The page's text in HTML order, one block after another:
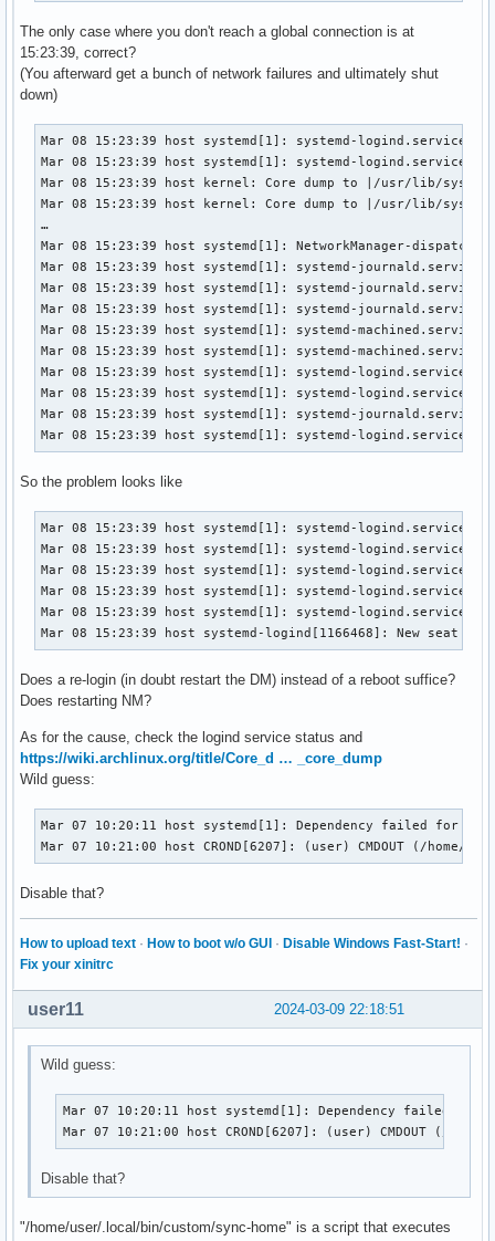
The only case where you don't reach a global connection is at
15:23:39, correct?
(You afterward get a bunch of network failures and ultimately shut
down)
Mar 08 15:23:39 host systemd[1]: systemd-logind.service:
Mar 08 15:23:39 host systemd[1]: systemd-logind.service:
Mar 08 15:23:39 host kernel: Core dump to |/usr/lib/
Mar 08 15:23:39 host kernel: Core dump to |/usr/lib/
…
Mar 08 15:23:39 host systemd[1]: NetworkManager-
Mar 08 15:23:39 host systemd[1]: systemd-
Mar 08 15:23:39 host systemd[1]: systemd-
Mar 08 15:23:39 host systemd[1]: systemd-journald.service:
Mar 08 15:23:39 host systemd[1]: systemd-
Mar 08 15:23:39 host systemd[1]: systemd-
Mar 08 15:23:39 host systemd[1]: systemd-logind.service:
Mar 08 15:23:39 host systemd[1]: systemd-logind.service:
Mar 08 15:23:39 host systemd[1]: systemd-
Mar 08 15:23:39 host systemd[1]: systemd-
So the problem looks like
Mar 08 15:23:39 host systemd[1]: systemd-logind.service:
Mar 08 15:23:39 host systemd[1]: systemd-logind.service:
Mar 08 15:23:39 host systemd[1]: systemd-logind.service:
Mar 08 15:23:39 host systemd[1]: systemd-logind.service:
Mar 08 15:23:39 host systemd[1]: systemd-
Mar 08 15:23:39 host systemd-logind[1166468]: New seat
Does a re-login (in doubt restart the DM) instead of a reboot suffice?
Does restarting NM?
As for the cause, check the logind service status and
https://wiki.archlinux.org/title/Core_d … _core_dump
Wild guess:
Mar 07 10:20:11 host systemd[1]: Dependency failed for /
Mar 07 10:21:00 host CROND[6207]: (user) CMDOUT (/
Disable that?
How to upload text · How to boot w/o GUI · Disable Windows Fast-Start! ·
Fix your xinitrc
2024-03-09 22:18:51
user11
Wild guess:
Mar 07 10:20:11 host systemd[1]: Dependency failed for /
Mar 07 10:21:00 host CROND[6207]: (user) CMDOUT (/
Disable that?
"/home/user/.local/bin/custom/sync-home" is a script that executes